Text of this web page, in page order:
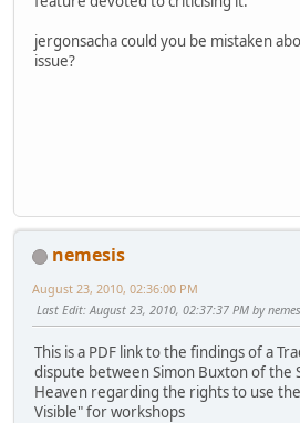
jergonsacha could you be mistaken
issue?
nemesis
August 23, 2010, 02:36:00 PM
Last Edit: August 23, 2010, 02:37:37 PM by
This is a PDF link to the findings of a
dispute between Simon Buxton of the
Heaven regarding the rights to use
Visible" for workshops